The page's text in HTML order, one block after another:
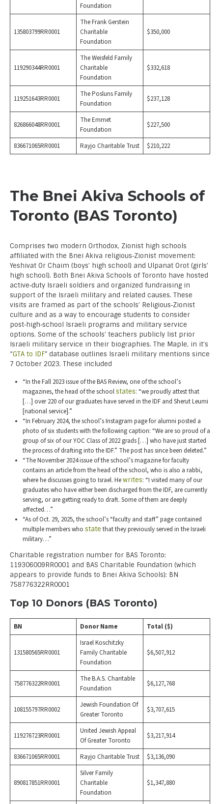
Foundation
135803799RR0001
The Frank Gerstein
Charitable
Foundation
$350,000
119290344RR0001
The Weisfeld Family
Charitable
Foundation
$332,618
119251643RR0001
The Posluns Family
Foundation
$237,128
826866048RR0001
The Emmet
Foundation
$227,500
836671065RR0001 Rayjo Charitable Trust $210,222
The Bnei Akiva Schools of
Toronto (BAS Toronto)
Comprises two modern Orthodox, Zionist high schools
affiliated with the Bnei Akiva religious‑Zionist movement:
Yeshivat Or Chaim (boys’ high school) and Ulpanat Orot (girls’
high school). Both Bnei Akiva Schools of Toronto have hosted
active‑duty Israeli soldiers and organized fundraising in
support of the Israeli military and related causes. These
visits are framed as part of the schools’ Religious‑Zionist
culture and as a way to encourage students to consider
post‑high‑school Israeli programs and military service
options. Some of the schools’ teachers publicly list prior
Israeli military service in their biographies. The Maple, in it’s
“GTA to IDF” database outlines Israeli military mentions since
7 October 2023. These included
“In the Fall 2023 issue of the BAS Review, one of the school’s
magazines, the head of the schoolstates: “we proudly attest that
[…] over 220 of our graduates have served in the IDF and Sherut Leumi
[national service].”
“In February 2024, the school’s Instagram page for alumni posted a
photo of six students with the following caption: “We are so proud of a
group of six of our YOC Class of 2022 grads […] who have just started
the process of drafting into the IDF.” The post has since been deleted.”
“The November 2024 issue of the school’s magazine for faculty
contains an article from the head of the school, who is also a rabbi,
where he discusses going to Israel. Hewrites: “I visited many of our
graduates who have either been discharged from the IDF, are currently
serving, or are getting ready to draft. Some of them are deeply
affected…”
“As of Oct. 29, 2025, the school’s “faculty and staff” page contained
multiple members who state that they previously served in the Israeli
military…”
Charitable registration number for BAS Toronto:
119306009RR0001 and BAS Charitable Foundation (which
appears to provide funds to Bnei Akiva Schools): BN
758776322RR0001
Top 10 Donors (BAS Toronto)
BN Donor Name Total ($)
131580565RR0001
Israel Koschitzky
Family Charitable
Foundation
$6,507,912
758776322RR0001
The B.A.S. Charitable
Foundation
$6,127,768
108155797RR0002
Jewish Foundation Of
Greater Toronto
$3,707,615
119276723RR0001
United Jewish Appeal
Of Greater Toronto
$3,217,914
836671065RR0001 Rayjo Charitable Trust $3,136,090
890817851RR0001
Silver Family
Charitable
Foundation
$1,347,880